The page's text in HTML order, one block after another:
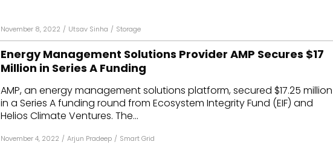
November 8, 2022 / Utsav Sinha / Storage
Energy Management Solutions Provider AMP Secures $17
Million in Series A Funding
AMP, an energy management solutions platform, secured $17.25 million
in a Series A funding round from Ecosystem Integrity Fund (EIF) and
Helios Climate Ventures. The...
November 4, 2022 / Arjun Pradeep / Smart Grid